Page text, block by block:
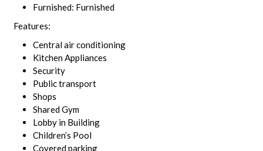
Furnished: Furnished
Features:
Central air conditioning
Kitchen Appliances
Security
Public transport
Shops
Shared Gym
Lobby in Building
Children’s Pool
Covered parking